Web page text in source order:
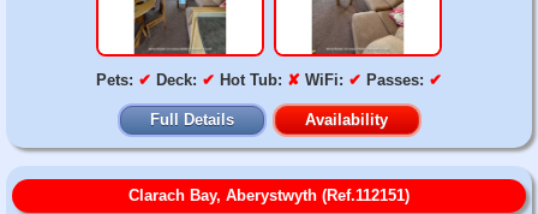
Pets: ✔ Deck: ✔ Hot Tub: ✘ WiFi: ✔ Passes: ✔
Full Details Availability
Clarach Bay, Aberystwyth (Ref.112151)